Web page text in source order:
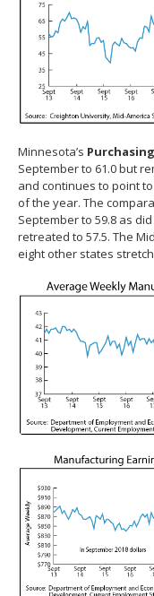
Minnesota’s
September to 61.0 but
and continues to point
of the year. The
September to 59.8 as
retreated to 57.5. The
eight other states